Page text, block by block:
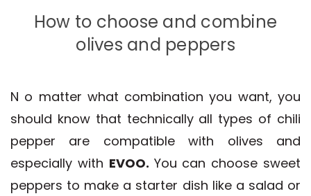
How to choose and combine
olives and peppers
N o matter what combination you want, you
should know that technically all types of chili
pepper are compatible with olives and
especially with EVOO. You can choose sweet
peppers to make a starter dish like a salad or